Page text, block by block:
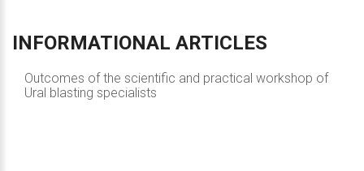
INFORMATIONAL ARTICLES
Outcomes of the scientific and practical workshop of
Ural blasting specialists